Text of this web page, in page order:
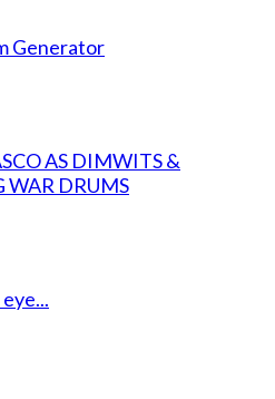
Generator
AS DIMWITS &
WAR DRUMS